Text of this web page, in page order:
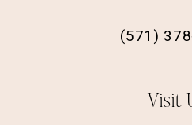
(571)
Visit